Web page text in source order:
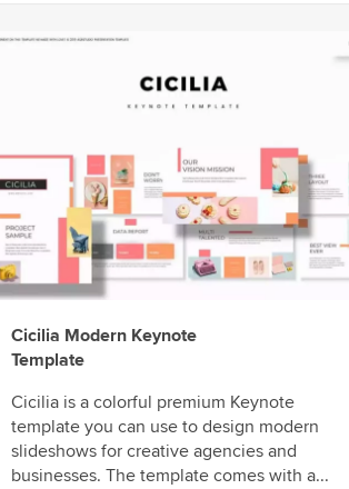
Cicilia Modern Keynote
Template
Cicilia is a colorful premium Keynote
template you can use to design modern
slideshows for creative agencies and
businesses. The template comes with a...